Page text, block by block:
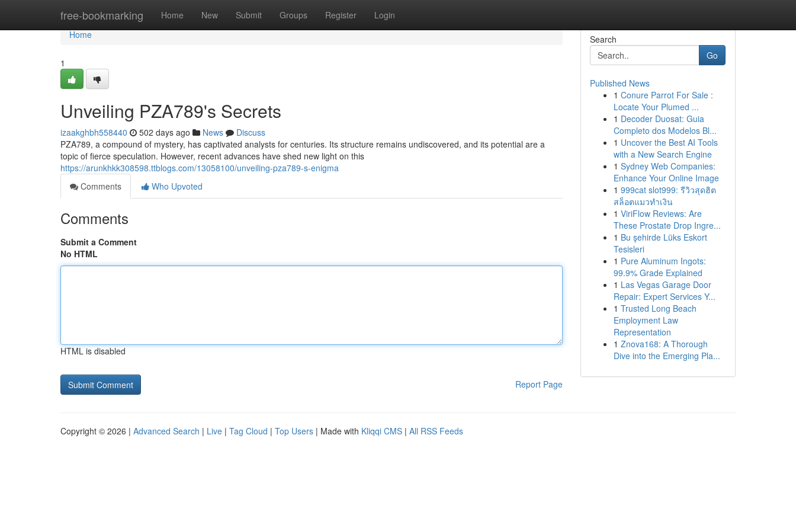
free-bookmarking Home New Submit Groups Register Login
Home
Home
1
Unveiling PZA789's Secrets
izaakghbh558440 502 days ago News
Discuss
PZA789, a compound of mystery, has captivated analysts for centuries. Its structure remains undiscovered, and its potential are a
topic of fierce speculation. However, recent advances have shed new light on this
https://arunkhkk308598.ttblogs.com/13058100/unveiling-pza789-s-enigma
Comments
Who Upvoted
Comments
Submit a Comment
No HTML
HTML is disabled
Report Page
Search
Go
Published News
1 Conure Parrot For Sale :
Locate Your Plumed ...
1 Decoder Duosat: Guia
Completo dos Modelos Bl...
1 Uncover the Best AI Tools
with a New Search Engine
1 Sydney Web Companies:
Enhance Your Online Image
1 999cat slot999: รีวิวสุดฮิต
สล็อตแมวทำเงิน
1 ViriFlow Reviews: Are
These Prostate Drop Ingre...
1 Bu şehirde Lüks Eskort
Tesisleri
1 Pure Aluminum Ingots:
99.9% Grade Explained
1 Las Vegas Garage Door
Repair: Expert Services Y...
1 Trusted Long Beach
Employment Law
Representation
1 Znova168: A Thorough
Dive into the Emerging Pla...
Copyright © 2026 | Advanced Search | Live | Tag Cloud | Top Users | Made with Kliqqi CMS | All RSS Feeds